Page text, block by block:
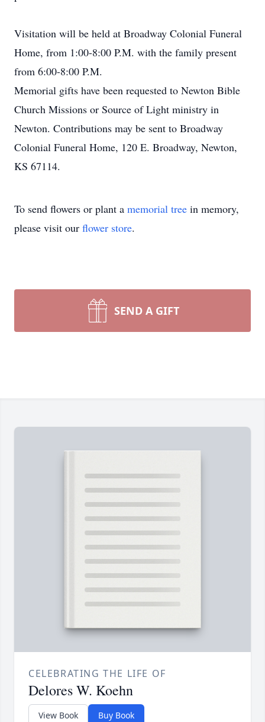
Visitation will be held at Broadway Colonial Funeral
Home, from 1:00-8:00 P.M. with the family present
from 6:00-8:00 P.M.
Memorial gifts have been requested to Newton Bible
Church Missions or Source of Light ministry in
Newton. Contributions may be sent to Broadway
Colonial Funeral Home, 120 E. Broadway, Newton,
KS 67114.
To send flowers or plant a memorial tree in memory,
please visit our flower store.
SEND A GIFT
CELEBRATING THE LIFE OF
Delores W. Koehn
View Book Buy Book